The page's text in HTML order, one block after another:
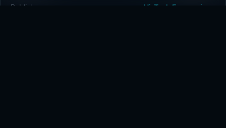
Publisher Hi-Tech Expressions